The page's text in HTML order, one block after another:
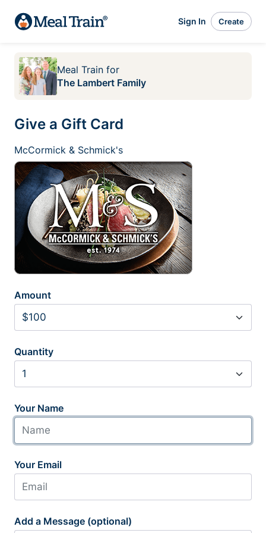
Sign In Create
Meal Train for
The Lambert Family
Give a Gift Card
McCormick & Schmick's
Amount
Quantity
Your Name
Your Email
Add a Message (optional)